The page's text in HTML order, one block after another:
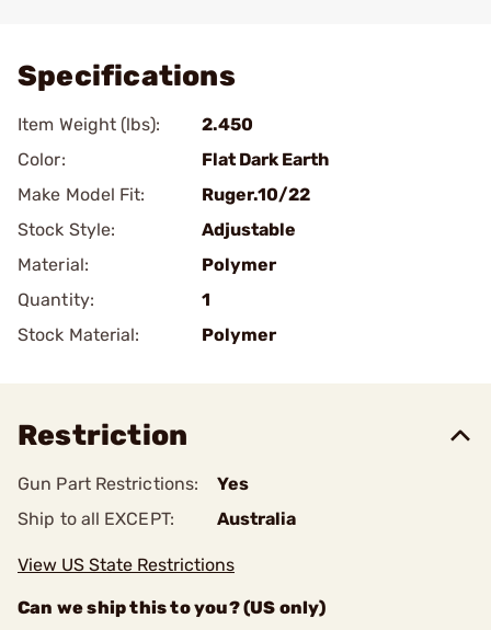
Specifications
Item Weight (lbs):
2.450
Color:
Flat Dark Earth
Make Model Fit:
Ruger.10/22
Stock Style:
Adjustable
Material:
Polymer
Quantity:
1
Stock Material:
Polymer
Restriction
Gun Part Restrictions:
Yes
Ship to all EXCEPT:
Australia
View US State Restrictions
Can we ship this to you? (US only)